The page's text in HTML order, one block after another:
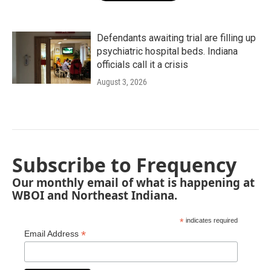
Defendants awaiting trial are filling up
psychiatric hospital beds. Indiana
officials call it a crisis
August 3, 2026
Subscribe to Frequency
Our monthly email of what is happening at
WBOI and Northeast Indiana.
* indicates required
Email Address *